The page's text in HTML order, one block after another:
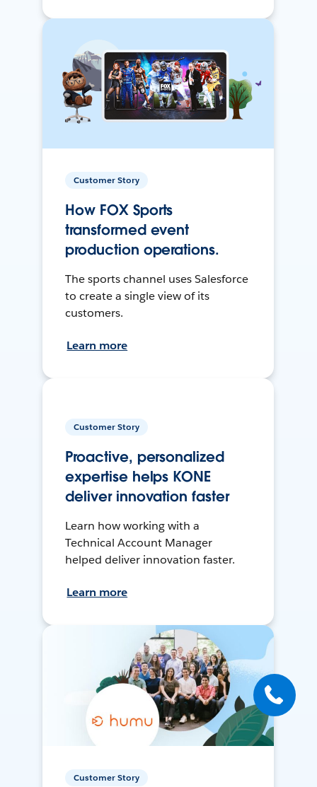
Customer Story
How FOX Sports
transformed event
production operations.
The sports channel uses Salesforce
to create a single view of its
customers.
Learn more
Customer Story
Proactive, personalized
expertise helps KONE
deliver innovation faster
Learn how working with a
Technical Account Manager
helped deliver innovation faster.
Learn more
Customer Story